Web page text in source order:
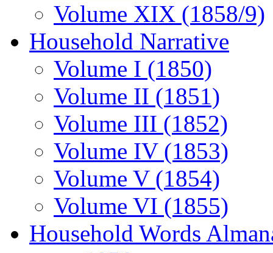
Volume XIX (1858/9)
Household Narrative
Volume I (1850)
Volume II (1851)
Volume III (1852)
Volume IV (1853)
Volume V (1854)
Volume VI (1855)
Household Words